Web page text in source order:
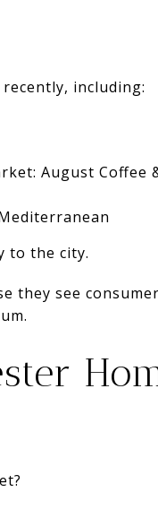
including:
August Coffee
to the city.
they see